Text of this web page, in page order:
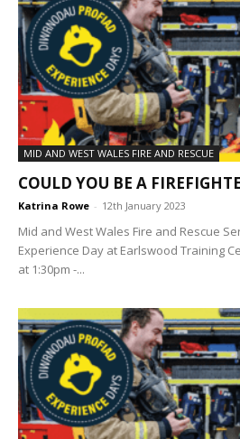
MID AND WEST WALES FIRE AND RESCUE
COULD YOU BE A
Katrina Rowe - 12th January 2023
Mid and West Wales Fire and Rescue
Experience Day at Earlswood Training
at 1:30pm -...